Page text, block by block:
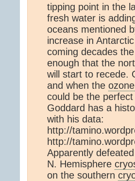
tipping point in the
fresh water is
oceans mentioned
increase in
coming decades
enough that the
will start to recede.
and when the
could be the
Goddard has a
with his data:
http://
http://
Apparently
N. Hemisphere
on the southern